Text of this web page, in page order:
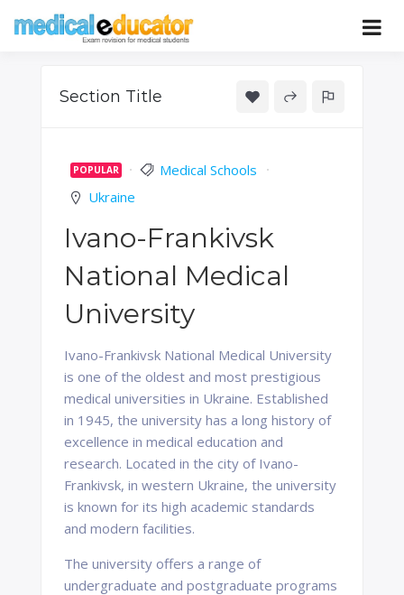
Educator
Pass your medical student exams
Section Title
POPULAR
Medical Schools
Ukraine
Ivano-Frankivsk
National Medical
University
Ivano-Frankivsk National Medical University
is one of the oldest and most prestigious
medical universities in Ukraine. Established
in 1945, the university has a long history of
excellence in medical education and
research. Located in the city of Ivano-
Frankivsk, in western Ukraine, the university
is known for its high academic standards
and modern facilities.
The university offers a range of
undergraduate and postgraduate programs